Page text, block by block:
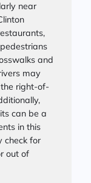
near
and
may
right-of-
can be a
in this
check for
out of